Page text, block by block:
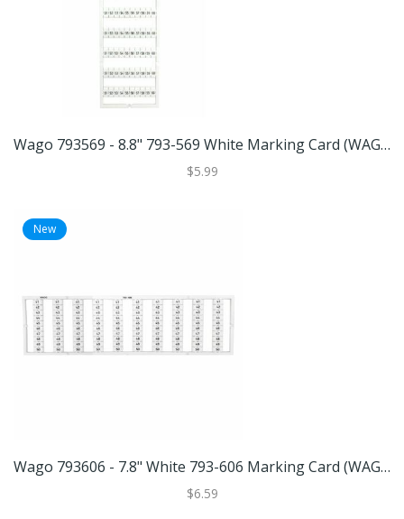
Wago 793569 - 8.8" 793-569 White Marking Card (WAGO 793-569 MARKING CARD)
$5.99
New
Wago 793606 - 7.8" White 793-606 Marking Card (WAGO 793-606 MARKING CARD)
$6.59